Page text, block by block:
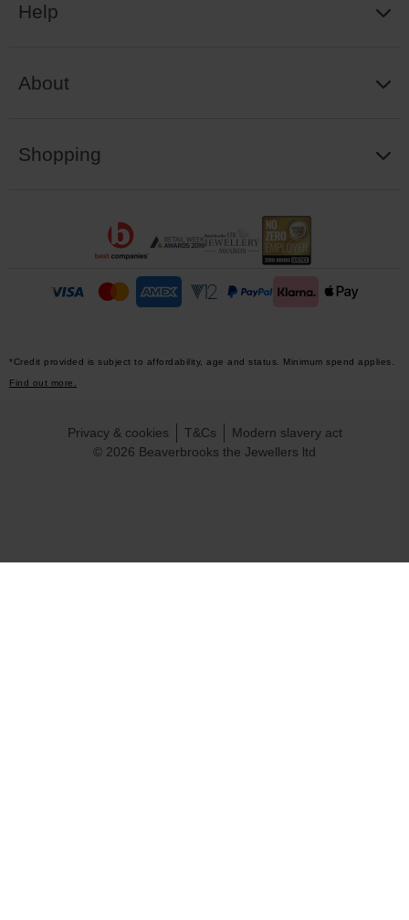
Help
About
Shopping
*Credit provided is subject to affordability, age and status. Minimum spend applies.
Find out more.
© 2026 Beaverbrooks the Jewellers ltd
Privacy & cookies T&Cs Modern slavery act